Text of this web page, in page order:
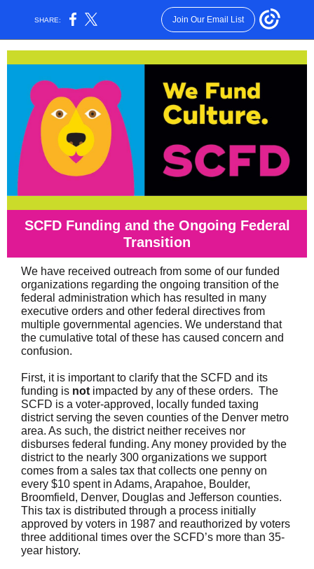
SHARE: Join Our Email List
SCFD Funding and the Ongoing Federal
Transition
We have received outreach from some of our funded
organizations regarding the ongoing transition of the
federal administration which has resulted in many
executive orders and other federal directives from
multiple governmental agencies. We understand that
the cumulative total of these has caused concern and
confusion.
First, it is important to clarify that the SCFD and its
funding is not impacted by any of these orders. The
SCFD is a voter-approved, locally funded taxing
district serving the seven counties of the Denver metro
area. As such, the district neither receives nor
disburses federal funding. Any money provided by the
district to the nearly 300 organizations we support
comes from a sales tax that collects one penny on
every $10 spent in Adams, Arapahoe, Boulder,
Broomfield, Denver, Douglas and Jefferson counties.
This tax is distributed through a process initially
approved by voters in 1987 and reauthorized by voters
three additional times over the SCFD’s more than 35-
year history.